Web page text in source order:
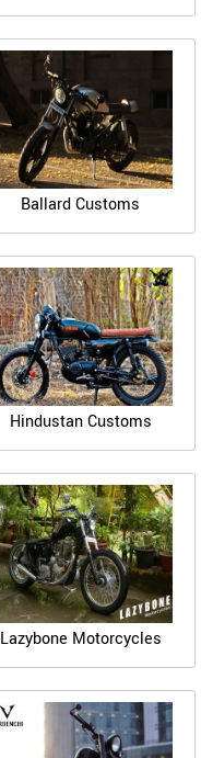
Ballard Customs
Hindustan Customs
Lazybone Motorcycles